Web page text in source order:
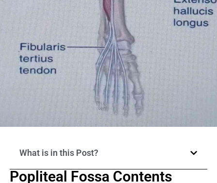
What is in this Post?
Popliteal Fossa Contents